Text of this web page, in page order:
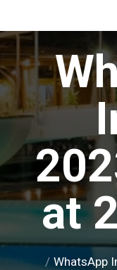
at
You are here:
WhatsApp